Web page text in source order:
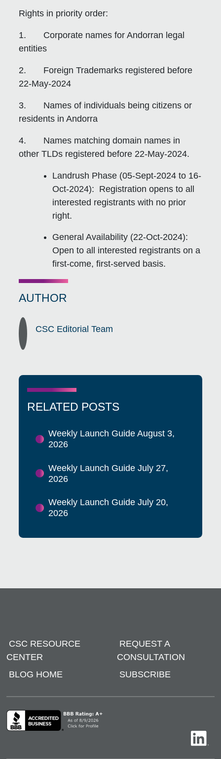
Rights in priority order:
1. Corporate names for Andorran legal
entities
2. Foreign Trademarks registered before
22-May-2024
3. Names of individuals being citizens or
residents in Andorra
4. Names matching domain names in
other TLDs registered before 22-May-2024.
Landrush Phase (05-Sept-2024 to 16-
Oct-2024): Registration opens to all
interested registrants with no prior
right.
General Availability (22-Oct-2024):
Open to all interested registrants on a
first-come, first-served basis.
AUTHOR
CSC Editorial Team
RELATED POSTS
Weekly Launch Guide August 3,
2026
Weekly Launch Guide July 27,
2026
Weekly Launch Guide July 20,
2026
CSC RESOURCE
CENTER
REQUEST A
CONSULTATION
BLOG HOME
SUBSCRIBE